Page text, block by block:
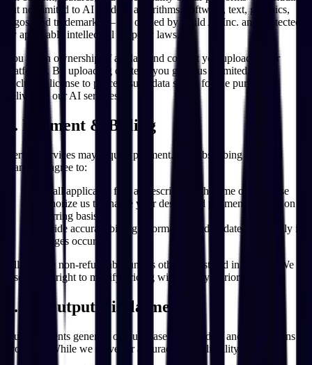
but not limited to AI models, algorithms, software, text, graphics,
logos, and trademarks — are owned by Build AI Inc. and protected
by applicable intellectual property laws.
You retain ownership of all data and content you upload to our
platforms. By uploading content, you grant us a limited, non-
exclusive license to process such data solely for the purpose of
delivering our AI services.
6. Payment & Billing
Certain services may require payment. By subscribing to a paid
plan, you agree to:
Pay all applicable fees as described at the time of purchase
Authorize us to charge your designated payment method on a
recurring basis
Provide accurate billing information and update it promptly if
changes occur
All fees are non-refundable unless otherwise stated in writing. We
reserve the right to modify pricing with 30 days' prior notice.
7. AI Output Disclaimer
Our AI Agents generate outputs based on the data and instructions
provided. While we strive for accuracy and reliability: